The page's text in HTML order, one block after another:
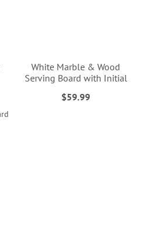
White Marble & Wood
Serving Board with Initial
$59.99